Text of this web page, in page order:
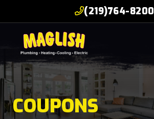
(219)764-8200
COUPONS